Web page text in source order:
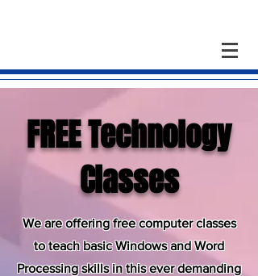
FREE Technology
Classes
We are offering free computer classes
to teach basic Windows and Word
Processing skills in this ever demanding